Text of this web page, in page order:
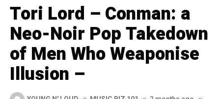
Tori Lord – Conman: a
Neo-Noir Pop Takedown
of Men Who Weaponise
Illusion –